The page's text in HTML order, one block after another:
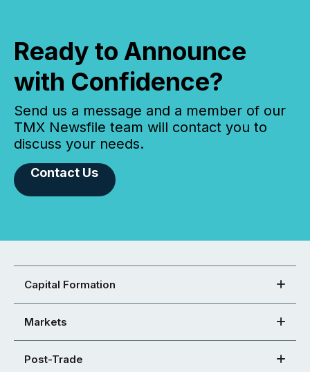
Ready to Announce
with Confidence?
Send us a message and a member of our
TMX Newsfile team will contact you to
discuss your needs.
Contact Us
Capital Formation
Markets
Post-Trade